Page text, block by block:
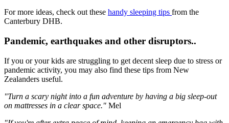
For more ideas, check out these handy sleeping tips from the
Canterbury DHB.
Pandemic, earthquakes and other disruptors..
If you or your kids are struggling to get decent sleep due to stress or
pandemic activity, you may also find these tips from New
Zealanders useful.
"Turn a scary night into a fun adventure by having a big sleep-out
on mattresses in a clear space." Mel